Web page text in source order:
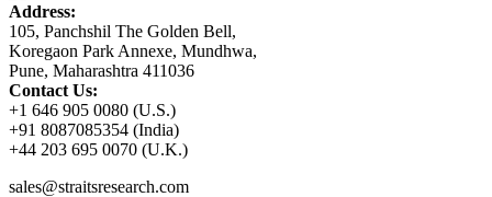
Address:
105, Panchshil The Golden Bell,
Koregaon Park Annexe, Mundhwa,
Pune, Maharashtra 411036
Contact Us:
+1 646 905 0080 (U.S.)
+91 8087085354 (India)
+44 203 695 0070 (U.K.)
sales@straitsresearch.com